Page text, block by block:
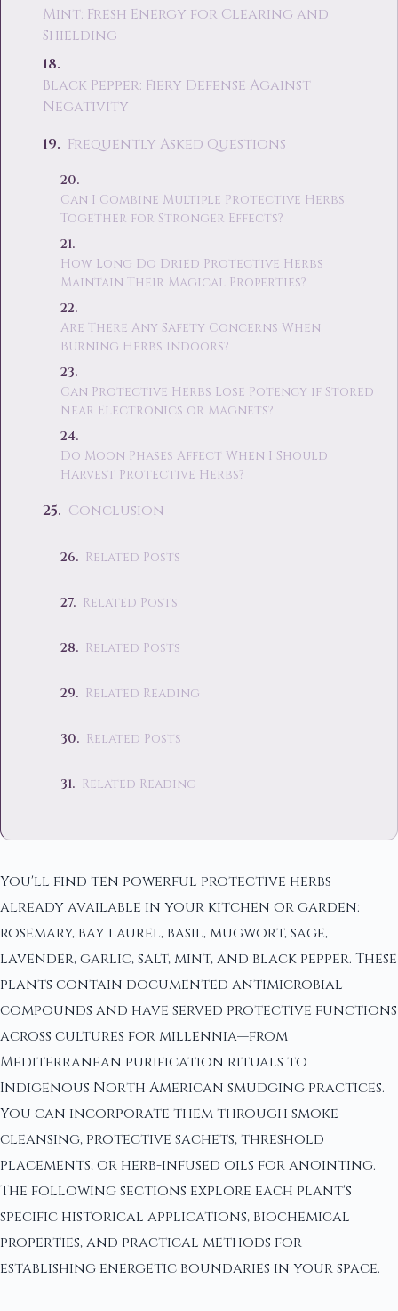
Mint: Fresh Energy for Clearing and
Shielding
Black Pepper: Fiery Defense Against
Negativity
Frequently Asked Questions
Can I Combine Multiple Protective Herbs
Together for Stronger Effects?
How Long Do Dried Protective Herbs
Maintain Their Magical Properties?
Are There Any Safety Concerns When
Burning Herbs Indoors?
Can Protective Herbs Lose Potency if Stored
Near Electronics or Magnets?
Do Moon Phases Affect When I Should
Harvest Protective Herbs?
Conclusion
Related Posts
Related Posts
Related Posts
Related Reading
Related Posts
Related Reading
You'll find ten powerful protective herbs
already available in your kitchen or garden:
rosemary, bay laurel, basil, mugwort, sage,
lavender, garlic, salt, mint, and black pepper. These
plants contain documented antimicrobial
compounds and have served protective functions
across cultures for millennia—from
Mediterranean purification rituals to
Indigenous North American smudging practices.
You can incorporate them through smoke
cleansing, protective sachets, threshold
placements, or herb-infused oils for anointing.
The following sections explore each plant's
specific historical applications, biochemical
properties, and practical methods for
establishing energetic boundaries in your space.